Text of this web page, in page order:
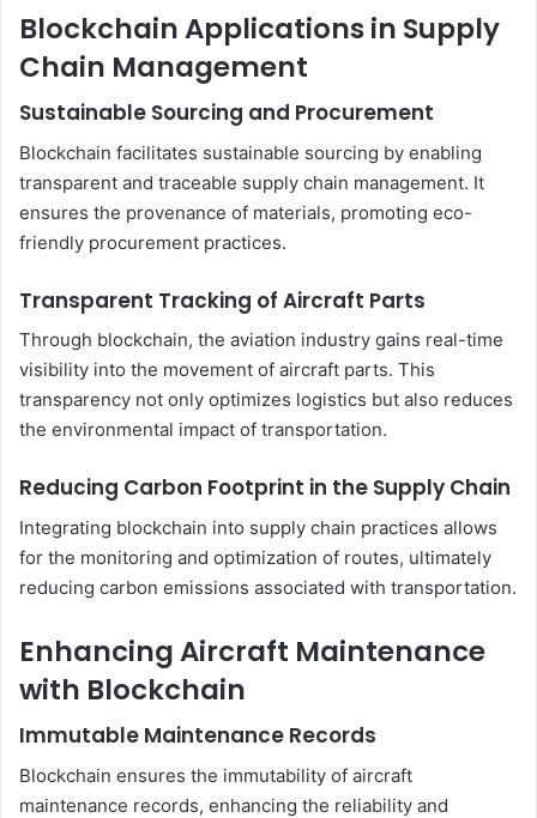
Blockchain Applications in Supply
Chain Management
Sustainable Sourcing and Procurement
Blockchain facilitates sustainable sourcing by enabling
transparent and traceable supply chain management. It
ensures the provenance of materials, promoting eco-
friendly procurement practices.
Transparent Tracking of Aircraft Parts
Through blockchain, the aviation industry gains real-time
visibility into the movement of aircraft parts. This
transparency not only optimizes logistics but also reduces
the environmental impact of transportation.
Reducing Carbon Footprint in the Supply Chain
Integrating blockchain into supply chain practices allows
for the monitoring and optimization of routes, ultimately
reducing carbon emissions associated with transportation.
Enhancing Aircraft Maintenance
with Blockchain
Immutable Maintenance Records
Blockchain ensures the immutability of aircraft
maintenance records, enhancing the reliability and